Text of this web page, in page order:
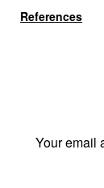
References
Your email